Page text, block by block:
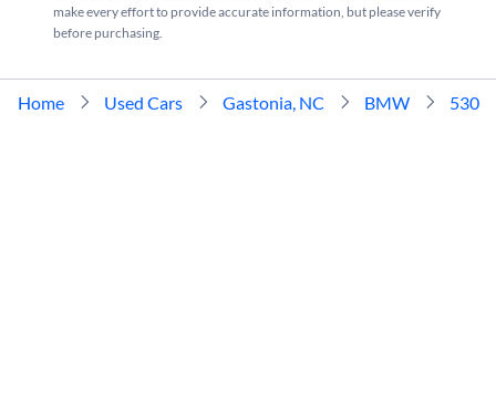
make every effort to provide accurate information, but please verify
before purchasing.
Home Used Cars Gastonia, NC BMW 530